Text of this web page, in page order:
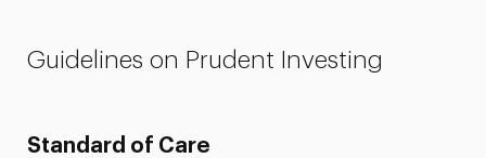
Guidelines on Prudent Investing
Standard of Care